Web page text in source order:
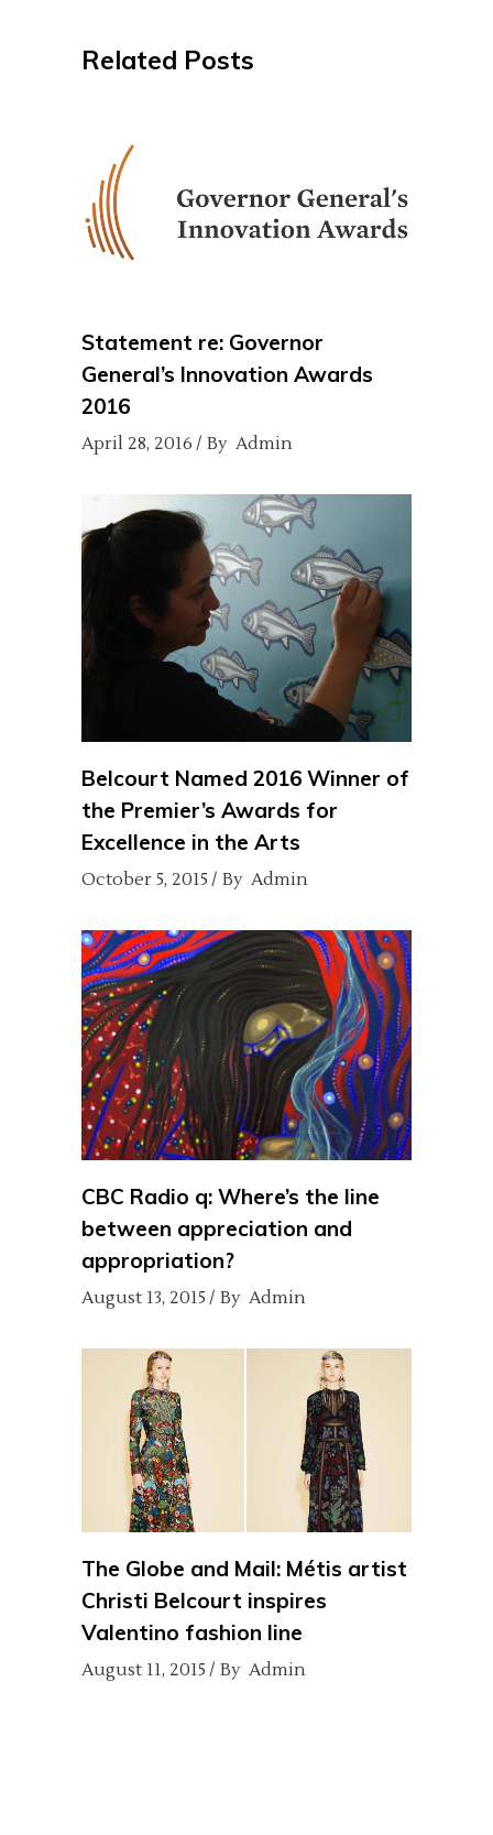
Related Posts
Statement re: Governor
General’s Innovation Awards
2016
April 28, 2016 By Admin
Belcourt Named 2016 Winner of
the Premier’s Awards for
Excellence in the Arts
October 5, 2015 By Admin
CBC Radio q: Where’s the line
between appreciation and
appropriation?
August 13, 2015 By Admin
The Globe and Mail: Métis artist
Christi Belcourt inspires
Valentino fashion line
August 11, 2015 By Admin